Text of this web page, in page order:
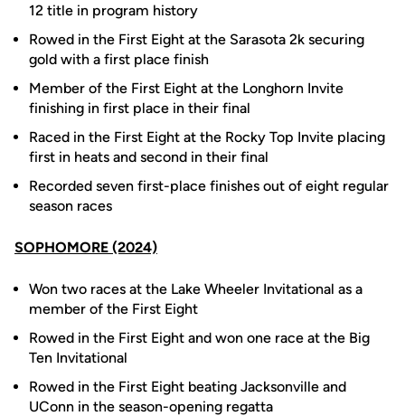
12 title in program history
Rowed in the First Eight at the Sarasota 2k securing
gold with a first place finish
Member of the First Eight at the Longhorn Invite
finishing in first place in their final
Raced in the First Eight at the Rocky Top Invite placing
first in heats and second in their final
Recorded seven first-place finishes out of eight regular
season races
SOPHOMORE (2024)
Won two races at the Lake Wheeler Invitational as a
member of the First Eight
Rowed in the First Eight and won one race at the Big
Ten Invitational
Rowed in the First Eight beating Jacksonville and
UConn in the season-opening regatta